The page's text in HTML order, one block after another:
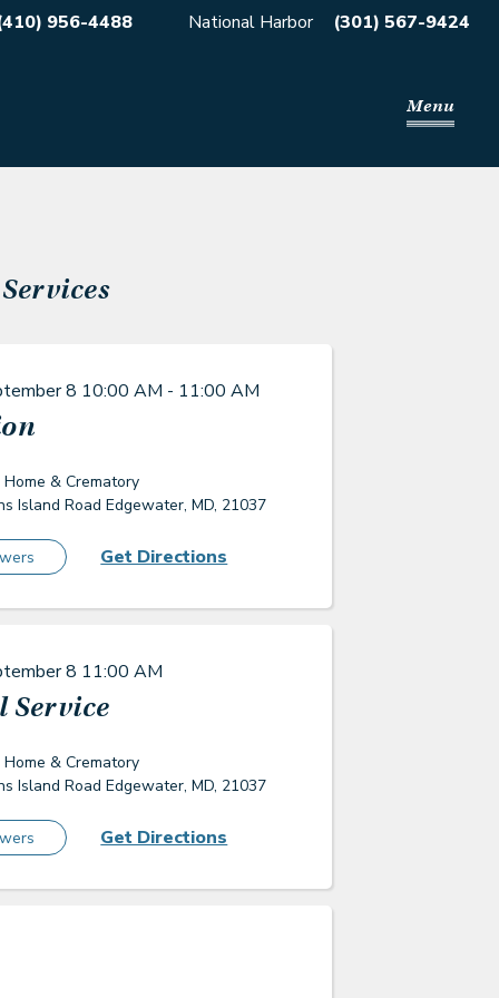
956-4488 National Harbor (301) 567-9424
Menu
8 10:00 AM - 11:00 AM
& Crematory
Island Road Edgewater, MD, 21037
Get Directions
8 11:00 AM
Service
& Crematory
Island Road Edgewater, MD, 21037
Get Directions